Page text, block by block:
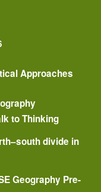
Approaches
to Thinking
divide in
Geography Pre-